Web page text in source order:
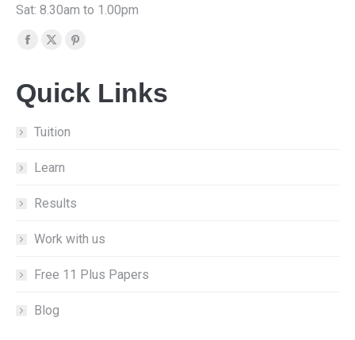
Sat: 8.30am to 1.00pm
Find us on:
Facebook
opens
in
new
X
opens
new
Pinterest
opens
Quick Links
Tuition
Learn
Results
Work with us
Free 11 Plus Papers
Blog